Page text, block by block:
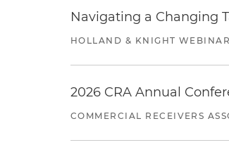
Navigating a Changing
HOLLAND & KNIGHT WEBINAR
2026 CRA Annual
COMMERCIAL RECEIVERS